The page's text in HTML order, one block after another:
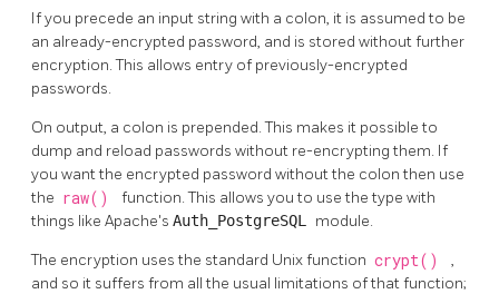
If you precede an input string with a colon, it is assumed to be
an already-encrypted password, and is stored without further
encryption. This allows entry of previously-encrypted
passwords.
On output, a colon is prepended. This makes it possible to
dump and reload passwords without re-encrypting them. If
you want the encrypted password without the colon then use
the raw()
function. This allows you to use the type with
things like Apache's Auth_PostgreSQL module.
The encryption uses the standard Unix function crypt()
,
and so it suffers from all the usual limitations of that function;